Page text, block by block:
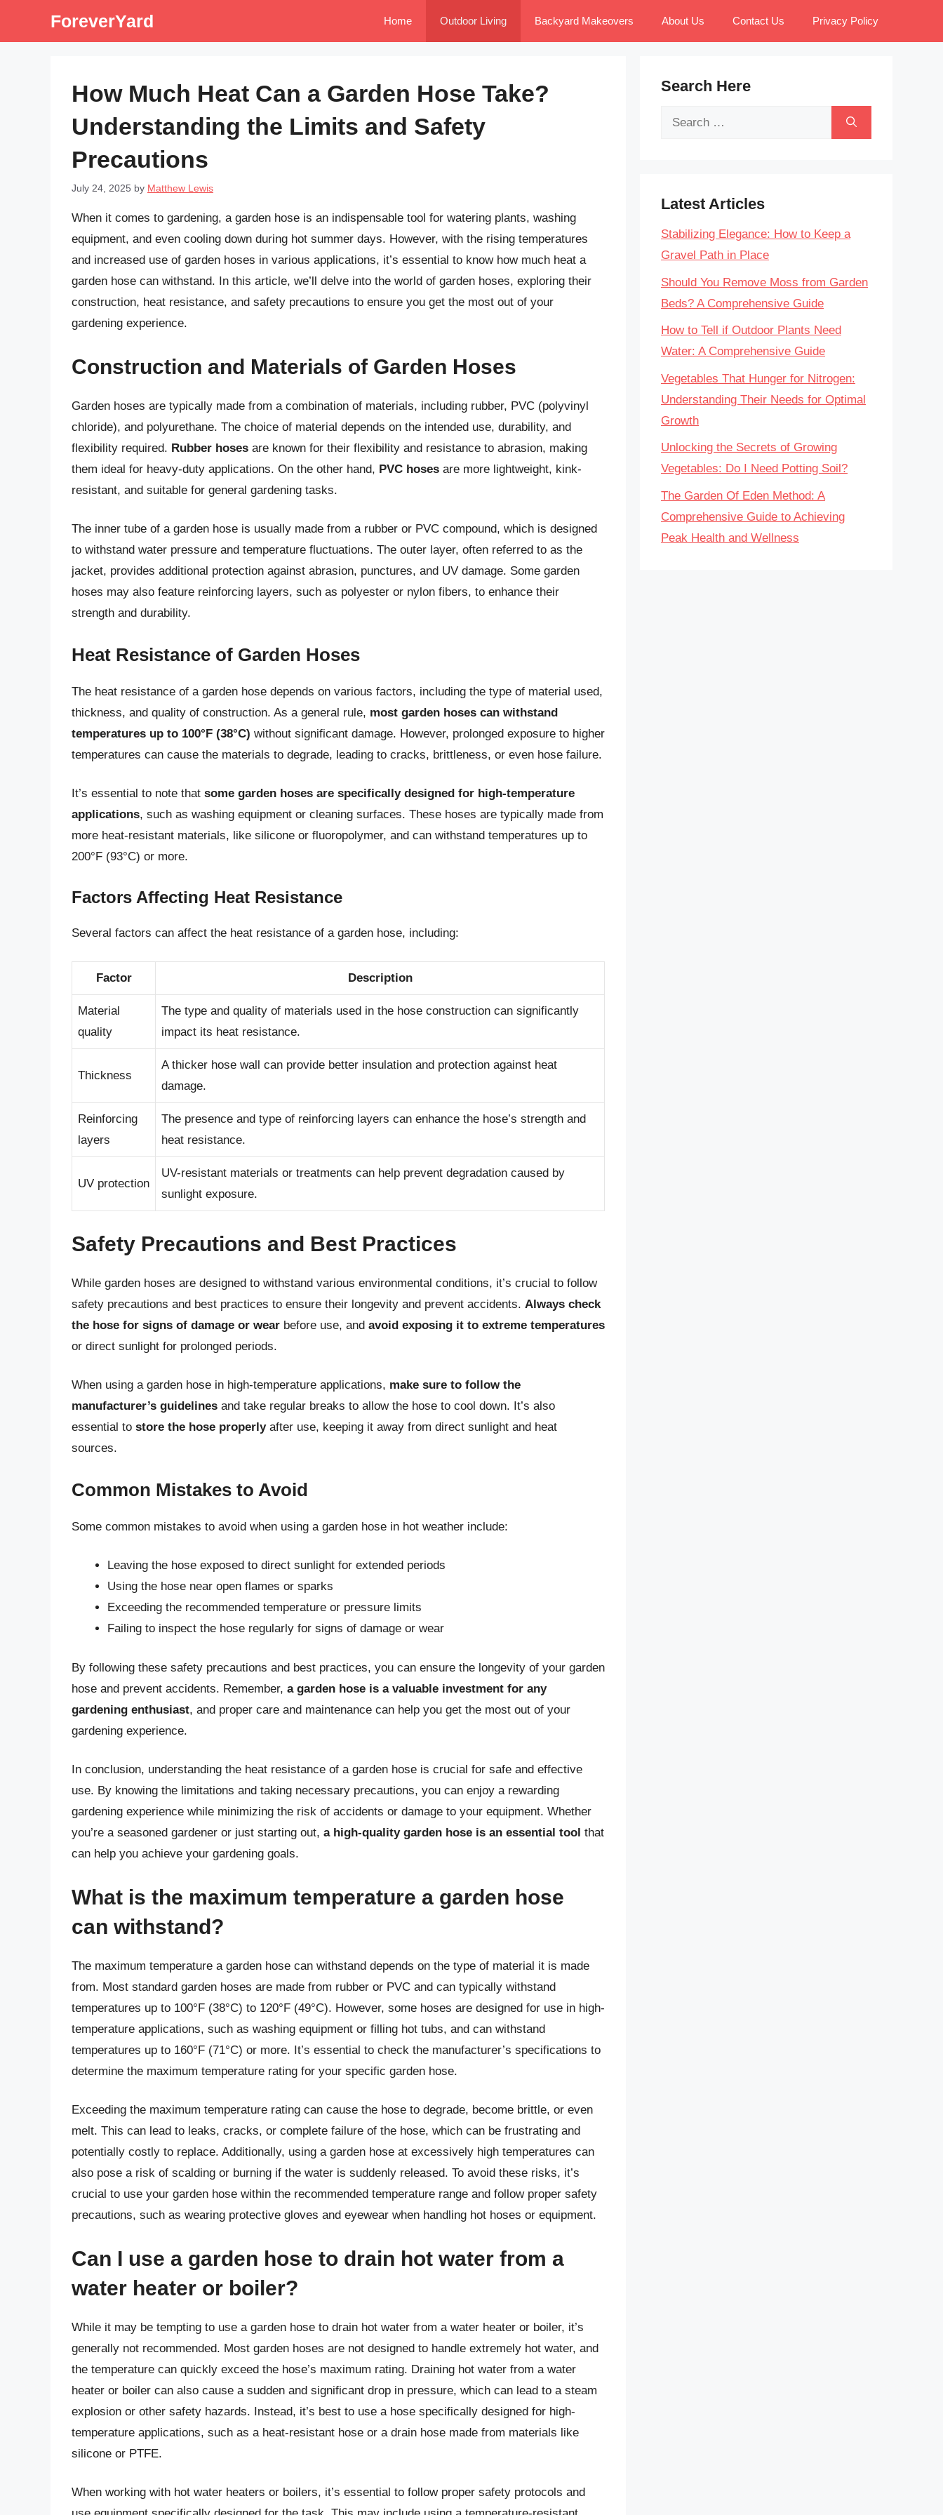
ForeverYard Home Outdoor Living Backyard Makeovers About Us Contact Us Privacy Policy
How Much Heat Can a Garden Hose Take?
Understanding the Limits and Safety
Precautions
July 24, 2025 by Matthew Lewis
When it comes to gardening, a garden hose is an indispensable tool for watering plants, washing
equipment, and even cooling down during hot summer days. However, with the rising temperatures
and increased use of garden hoses in various applications, it’s essential to know how much heat a
garden hose can withstand. In this article, we’ll delve into the world of garden hoses, exploring their
construction, heat resistance, and safety precautions to ensure you get the most out of your
gardening experience.
Construction and Materials of Garden Hoses
Garden hoses are typically made from a combination of materials, including rubber, PVC (polyvinyl
chloride), and polyurethane. The choice of material depends on the intended use, durability, and
flexibility required. Rubber hoses are known for their flexibility and resistance to abrasion, making
them ideal for heavy-duty applications. On the other hand, PVC hoses are more lightweight, kink-
resistant, and suitable for general gardening tasks.
The inner tube of a garden hose is usually made from a rubber or PVC compound, which is designed
to withstand water pressure and temperature fluctuations. The outer layer, often referred to as the
jacket, provides additional protection against abrasion, punctures, and UV damage. Some garden
hoses may also feature reinforcing layers, such as polyester or nylon fibers, to enhance their
strength and durability.
Heat Resistance of Garden Hoses
The heat resistance of a garden hose depends on various factors, including the type of material used,
thickness, and quality of construction. As a general rule, most garden hoses can withstand
temperatures up to 100°F (38°C) without significant damage. However, prolonged exposure to higher
temperatures can cause the materials to degrade, leading to cracks, brittleness, or even hose failure.
It’s essential to note that some garden hoses are specifically designed for high-temperature
applications, such as washing equipment or cleaning surfaces. These hoses are typically made from
more heat-resistant materials, like silicone or fluoropolymer, and can withstand temperatures up to
200°F (93°C) or more.
Factors Affecting Heat Resistance
Several factors can affect the heat resistance of a garden hose, including:
Factor Description
Material
quality
The type and quality of materials used in the hose construction can significantly
impact its heat resistance.
Thickness
A thicker hose wall can provide better insulation and protection against heat
damage.
Reinforcing
layers
The presence and type of reinforcing layers can enhance the hose’s strength and
heat resistance.
UV protection
UV-resistant materials or treatments can help prevent degradation caused by
sunlight exposure.
Safety Precautions and Best Practices
While garden hoses are designed to withstand various environmental conditions, it’s crucial to follow
safety precautions and best practices to ensure their longevity and prevent accidents. Always check
the hose for signs of damage or wear before use, and avoid exposing it to extreme temperatures
or direct sunlight for prolonged periods.
When using a garden hose in high-temperature applications, make sure to follow the
manufacturer’s guidelines and take regular breaks to allow the hose to cool down. It’s also
essential to store the hose properlyafter use, keeping it away from direct sunlight and heat
sources.
Common Mistakes to Avoid
Some common mistakes to avoid when using a garden hose in hot weather include:
Leaving the hose exposed to direct sunlight for extended periods
Using the hose near open flames or sparks
Exceeding the recommended temperature or pressure limits
Failing to inspect the hose regularly for signs of damage or wear
By following these safety precautions and best practices, you can ensure the longevity of your garden
hose and prevent accidents. Remember, a garden hose is a valuable investment for any
gardening enthusiast, and proper care and maintenance can help you get the most out of your
gardening experience.
In conclusion, understanding the heat resistance of a garden hose is crucial for safe and effective
use. By knowing the limitations and taking necessary precautions, you can enjoy a rewarding
gardening experience while minimizing the risk of accidents or damage to your equipment. Whether
you’re a seasoned gardener or just starting out, a high-quality garden hose is an essential tool that
can help you achieve your gardening goals.
What is the maximum temperature a garden hose
can withstand?
The maximum temperature a garden hose can withstand depends on the type of material it is made
from. Most standard garden hoses are made from rubber or PVC and can typically withstand
temperatures up to 100°F (38°C) to 120°F (49°C). However, some hoses are designed for use in high-
temperature applications, such as washing equipment or filling hot tubs, and can withstand
temperatures up to 160°F (71°C) or more. It’s essential to check the manufacturer’s specifications to
determine the maximum temperature rating for your specific garden hose.
Exceeding the maximum temperature rating can cause the hose to degrade, become brittle, or even
melt. This can lead to leaks, cracks, or complete failure of the hose, which can be frustrating and
potentially costly to replace. Additionally, using a garden hose at excessively high temperatures can
also pose a risk of scalding or burning if the water is suddenly released. To avoid these risks, it’s
crucial to use your garden hose within the recommended temperature range and follow proper safety
precautions, such as wearing protective gloves and eyewear when handling hot hoses or equipment.
Can I use a garden hose to drain hot water from a
water heater or boiler?
While it may be tempting to use a garden hose to drain hot water from a water heater or boiler, it’s
generally not recommended. Most garden hoses are not designed to handle extremely hot water, and
the temperature can quickly exceed the hose’s maximum rating. Draining hot water from a water
heater or boiler can also cause a sudden and significant drop in pressure, which can lead to a steam
explosion or other safety hazards. Instead, it’s best to use a hose specifically designed for high-
temperature applications, such as a heat-resistant hose or a drain hose made from materials like
silicone or PTFE.
When working with hot water heaters or boilers, it’s essential to follow proper safety protocols and
Search Here
Search
Latest Articles
Stabilizing Elegance: How to Keep a
Gravel Path in Place
Should You Remove Moss from Garden
Beds? A Comprehensive Guide
How to Tell if Outdoor Plants Need
Water: A Comprehensive Guide
Vegetables That Hunger for Nitrogen:
Understanding Their Needs for Optimal
Growth
Unlocking the Secrets of Growing
Vegetables: Do I Need Potting Soil?
The Garden Of Eden Method: A
Comprehensive Guide to Achieving
Peak Health and Wellness